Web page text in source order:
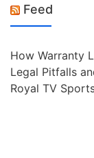
Feed
How Warranty
Legal Pitfalls
Royal TV